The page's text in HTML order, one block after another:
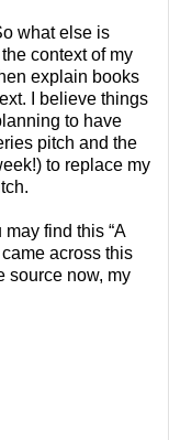
what else is
context of my
explain books
I believe things
to have
pitch and the
to replace my
find this “A
across this
source now, my